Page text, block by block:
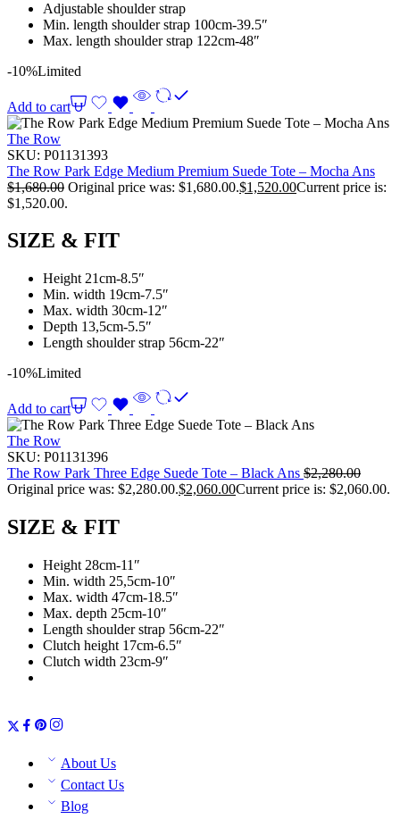
Adjustable shoulder strap
Min. length shoulder strap 100cm-39.5″
Max. length shoulder strap 122cm-48″
-10%Limited
Add to cart
The Row
SKU: P01131393
The Row Park Edge Medium Premium Suede Tote – Mocha Ans
$1,680.00 Original price was: $1,680.00.$1,520.00Current price is:
$1,520.00.
SIZE & FIT
Height 21cm-8.5″
Min. width 19cm-7.5″
Max. width 30cm-12″
Depth 13,5cm-5.5″
Length shoulder strap 56cm-22″
-10%Limited
Add to cart
The Row
SKU: P01131396
The Row Park Three Edge Suede Tote – Black Ans $2,280.00
Original price was: $2,280.00.$2,060.00Current price is: $2,060.00.
SIZE & FIT
Height 28cm-11″
Min. width 25,5cm-10″
Max. width 47cm-18.5″
Max. depth 25cm-10″
Length shoulder strap 56cm-22″
Clutch height 17cm-6.5″
Clutch width 23cm-9″
About Us
Contact Us
Blog